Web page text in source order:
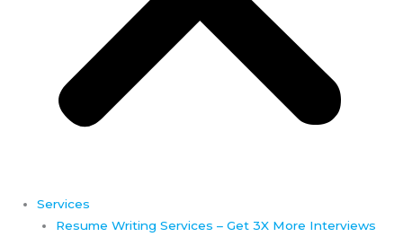
Services
Resume Writing Services – Get 3X More Interviews